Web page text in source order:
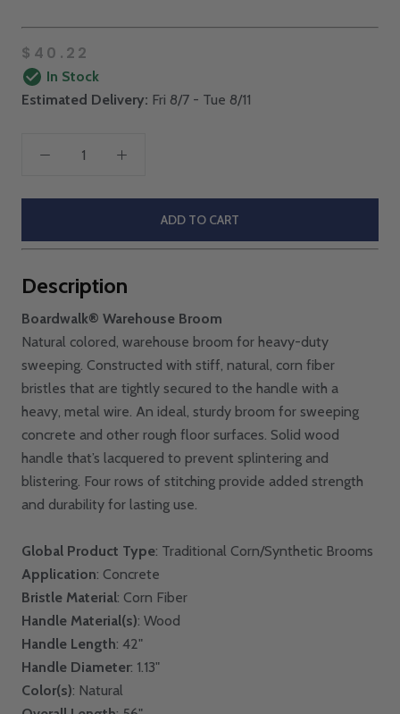
$40.22
In Stock
Estimated Delivery: Fri 8/7 - Tue 8/11
ADD TO CART
Description
Boardwalk® Warehouse Broom
Natural colored, warehouse broom for heavy-duty
sweeping. Constructed with stiff, natural, corn fiber
bristles that are tightly secured to the handle with a
heavy, metal wire. An ideal, sturdy broom for sweeping
concrete and other rough floor surfaces. Solid wood
handle that’s lacquered to prevent splintering and
blistering. Four rows of stitching provide added strength
and durability for lasting use.
Global Product Type: Traditional Corn/Synthetic Brooms
Application: Concrete
Bristle Material: Corn Fiber
Handle Material(s): Wood
Handle Length: 42"
Handle Diameter: 1.13"
Color(s): Natural